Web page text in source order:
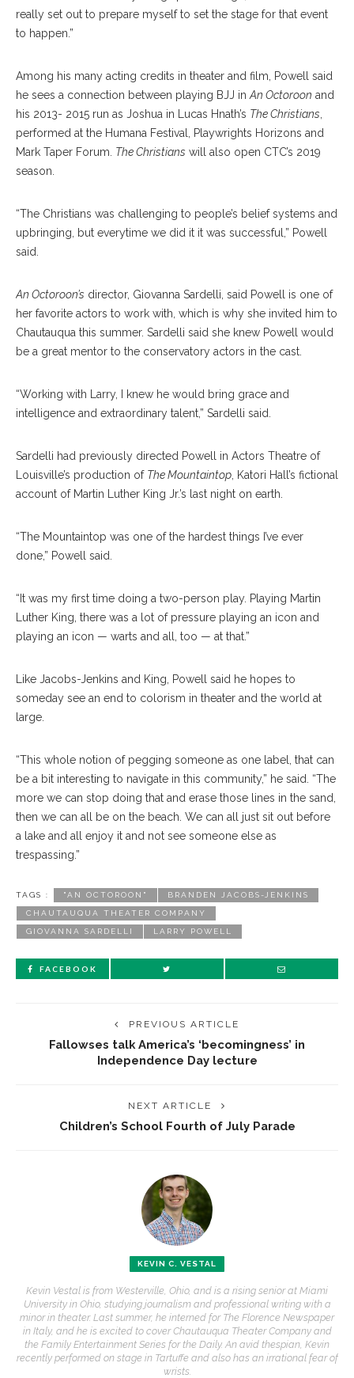
really set out to prepare myself to set the stage for that event
to happen.”
Among his many acting credits in theater and film, Powell said
he sees a connection between playing BJJ in An Octoroon and
his 2013- 2015 run as Joshua in Lucas Hnath’s The Christians
performed at the Humana Festival, Playwrights Horizons and
Mark Taper Forum. The Christians will also open CTC’s 2019
season.
“The Christians was challenging to people’s belief systems and
upbringing, but everytime we did it it was successful,” Powell
said.
An Octoroon’s director, Giovanna Sardelli, said Powell is one of
her favorite actors to work with, which is why she invited him to
Chautauqua this summer. Sardelli said she knew Powell would
be a great mentor to the conservatory actors in the cast.
“Working with Larry, I knew he would bring grace and
intelligence and extraordinary talent,” Sardelli said.
Sardelli had previously directed Powell in Actors Theatre of
Louisville’s production of The Mountaintop , Katori Hall’s fictional
account of Martin Luther King Jr.’s last night on earth.
“The Mountaintop was one of the hardest things I’ve ever
done,” Powell said.
“It was my first time doing a two-person play. Playing Martin
Luther King, there was a lot of pressure playing an icon and
playing an icon — warts and all, too — at that.”
Like Jacobs-Jenkins and King, Powell said he hopes to
someday see an end to colorism in theater and the world at
large.
“This whole notion of pegging someone as one label, that can
be a bit interesting to navigate in this community,” he said. “The
more we can stop doing that and erase those lines in the sand,
then we can all be on the beach. We can all just sit out before
a lake and all enjoy it and not see someone else as
trespassing.”
TAGS : "AN OCTOROON" BRANDEN JACOBS-JENKINS
CHAUTAUQUA THEATER COMPANY
GIOVANNA SARDELLI LARRY POWELL
FACEBOOK
PREVIOUS ARTICLE
Fallowses talk America’s ‘becomingness’ in
Independence Day lecture
NEXT ARTICLE
Children’s School Fourth of July Parade
KEVIN C. VESTAL
Kevin Vestal is from Westerville, Ohio, and is a rising senior at Miami
University in Ohio, studying journalism and professional writing with a
minor in theater. Last summer, he interned for The Florence Newspaper
in Italy, and he is excited to cover Chautauqua Theater Company and
the Family Entertainment Series for the Daily. An avid thespian, Kevin
recently performed on stage in Tartuffe and also has an irrational fear of
wrists.